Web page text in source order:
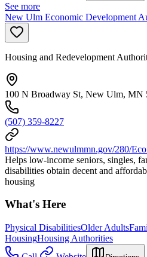
See more
New Ulm Economic Development
Housing and Redevelopment
100 N Broadway St, New Ulm, MN
(507) 359-8227
https://www.newulmmn.gov/280/
Helps low-income seniors, singles,
disabilities obtain decent and
housing
What's Here
Physical DisabilitiesOlder Adults
HousingHousing Authorities